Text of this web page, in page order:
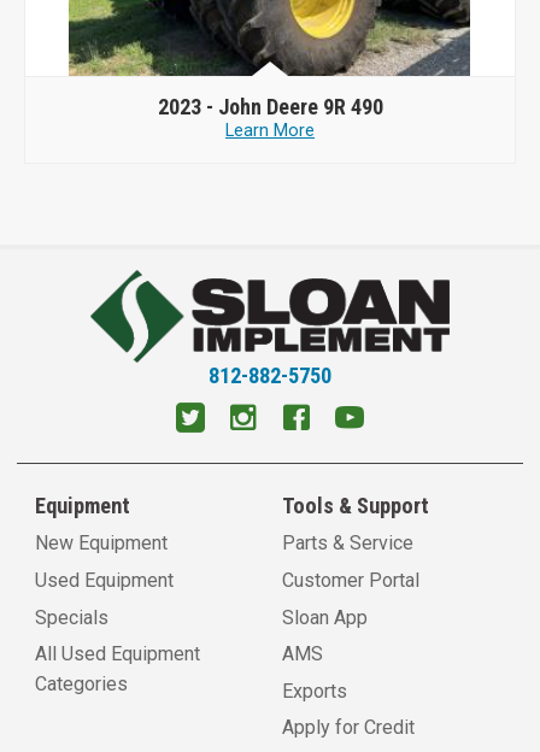
2023 - John Deere 9R 490
Learn More
812-882-5750
Equipment
New Equipment
Used Equipment
Specials
All Used Equipment
Categories
Tools & Support
Parts & Service
Customer Portal
Sloan App
AMS
Exports
Apply for Credit